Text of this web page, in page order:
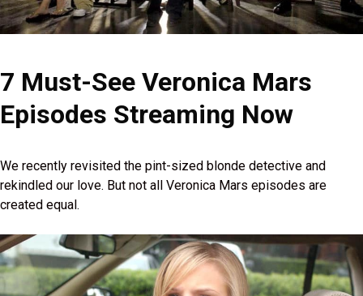
7 Must-See Veronica Mars
Episodes Streaming Now
We recently revisited the pint-sized blonde detective and
rekindled our love. But not all Veronica Mars episodes are
created equal.